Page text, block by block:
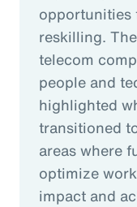
opportunities
reskilling.
telecom
people and
highlighted
transitioned
areas where
optimize
impact and